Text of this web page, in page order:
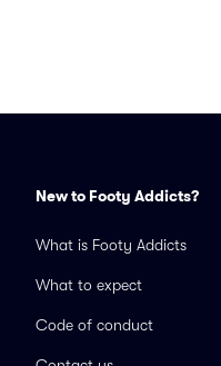
New to Footy Addicts?
What is Footy Addicts
What to expect
Code of conduct